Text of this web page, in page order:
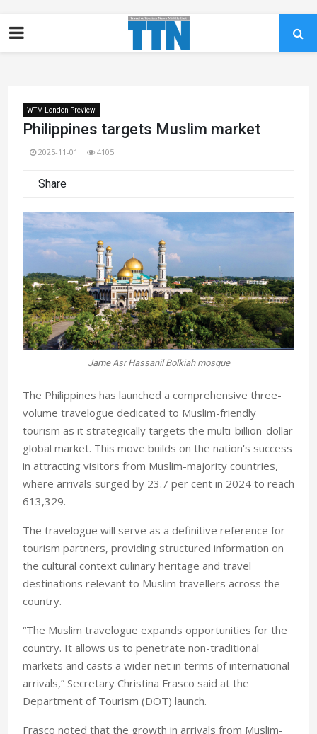
WTM London Preview
Philippines targets Muslim market
2025-11-01 4105
Share
Jame Asr Hassanil Bolkiah mosque
The Philippines has launched a comprehensive three-
volume travelogue dedicated to Muslim-friendly
tourism as it strategically targets the multi-billion-dollar
global market. This move builds on the nation's success
in attracting visitors from Muslim-majority countries,
where arrivals surged by 23.7 per cent in 2024 to reach
613,329.
The travelogue will serve as a definitive reference for
tourism partners, providing structured information on
the cultural context culinary heritage and travel
destinations relevant to Muslim travellers across the
country.
“The Muslim travelogue expands opportunities for the
country. It allows us to penetrate non-traditional
markets and casts a wider net in terms of international
arrivals,” Secretary Christina Frasco said at the
Department of Tourism (DOT) launch.
Frasco noted that the growth in arrivals from Muslim-